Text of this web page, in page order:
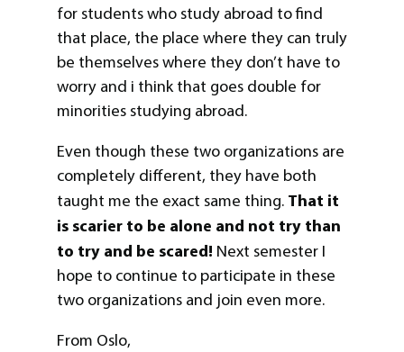
for students who study abroad to find
that place, the place where they can truly
be themselves where they don’t have to
worry and i think that goes double for
minorities studying abroad.
Even though these two organizations are
completely different, they have both
taught me the exact same thing. That it
is scarier to be alone and not try than
to try and be scared! Next semester I
hope to continue to participate in these
two organizations and join even more.
From Oslo,